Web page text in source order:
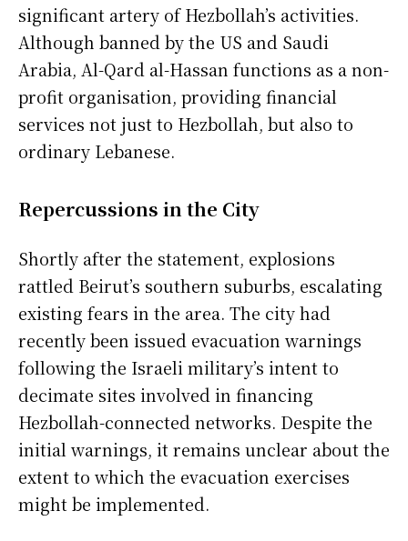
significant artery of Hezbollah’s activities.
Although banned by the US and Saudi
Arabia, Al-Qard al-Hassan functions as a non-
profit organisation, providing financial
services not just to Hezbollah, but also to
ordinary Lebanese.
Repercussions in the City
Shortly after the statement, explosions
rattled Beirut’s southern suburbs, escalating
existing fears in the area. The city had
recently been issued evacuation warnings
following the Israeli military’s intent to
decimate sites involved in financing
Hezbollah-connected networks. Despite the
initial warnings, it remains unclear about the
extent to which the evacuation exercises
might be implemented.